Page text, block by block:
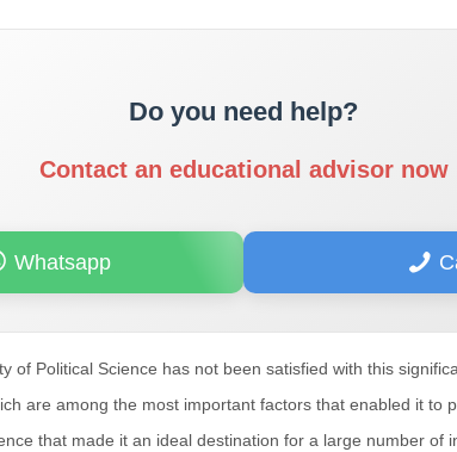
Do you need help?
Contact an educational advisor now
Whatsapp
of Political Science has not been satisfied with this
are among the most important factors that enabled it to
that made it an ideal destination for a large number of